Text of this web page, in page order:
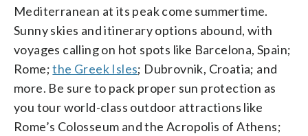
Mediterranean at its peak come summertime.
Sunny skies and itinerary options abound, with
voyages calling on hot spots like Barcelona, Spain;
Rome;the Greek Isles; Dubrovnik, Croatia; and
more. Be sure to pack proper sun protection as
you tour world-class outdoor attractions like
Rome’s Colosseum and the Acropolis of Athens;